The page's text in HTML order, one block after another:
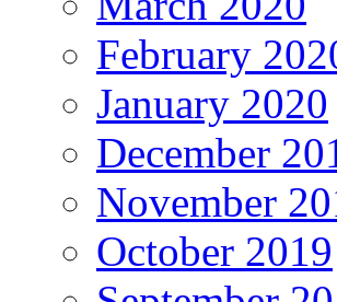
February
January 2020
December
November
October 2019